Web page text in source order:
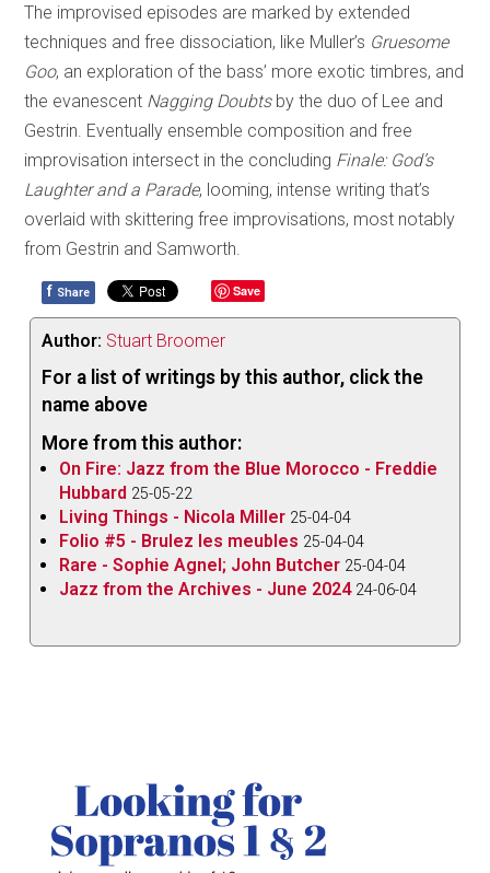
The improvised episodes are marked by extended
techniques and free dissociation, like Muller’s Gruesome
Goo, an exploration of the bass’ more exotic timbres, and
the evanescent Nagging Doubtsby the duo of Lee and
Gestrin. Eventually ensemble composition and free
improvisation intersect in the concluding Finale: God’s
Laughter and a Parade, looming, intense writing that’s
overlaid with skittering free improvisations, most notably
from Gestrin and Samworth.
f Share Save
Author: Stuart Broomer
For a list of writings by this author, click the
name above
More from this author:
On Fire: Jazz from the Blue Morocco - Freddie
Hubbard 25-05-22
Living Things - Nicola Miller 25-04-04
Folio #5 - Brulez les meubles 25-04-04
Rare - Sophie Agnel; John Butcher 25-04-04
Jazz from the Archives - June 2024 24-06-04